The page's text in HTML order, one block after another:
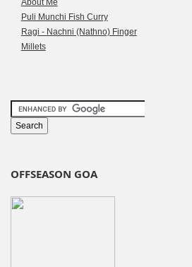
About Me
Puli Munchi Fish Curry
Ragi - Nachni (Nathno) Finger
Millets
OFFSEASON GOA